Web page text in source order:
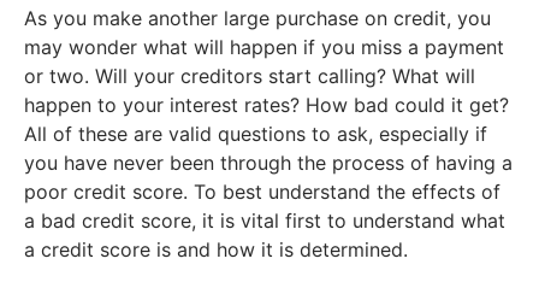
As you make another large purchase on credit, you
may wonder what will happen if you miss a payment
or two. Will your creditors start calling? What will
happen to your interest rates? How bad could it get?
All of these are valid questions to ask, especially if
you have never been through the process of having a
poor credit score. To best understand the effects of
a bad credit score, it is vital first to understand what
a credit score is and how it is determined.